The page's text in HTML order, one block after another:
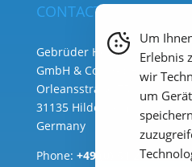
CONTACT
Gebrüder Heyl
GmbH & Co. KG ( HQ )
Orleansstraße 75b
31135 Hildesheim
Germany
Phone: +49 (0) 51 21 289 33
Um
Erlebnis
wir
um